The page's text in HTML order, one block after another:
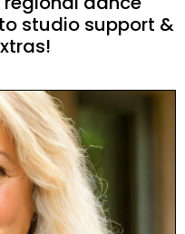
studio support &